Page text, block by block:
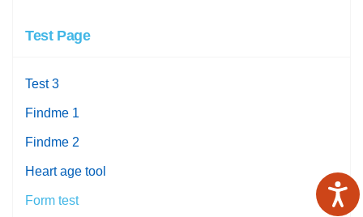
Test Page
Test 3
Findme 1
Findme 2
Heart age tool
Form test